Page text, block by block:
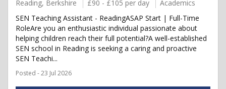
Reading, Berkshire £90 - £105 per day
Academics
SEN Teaching Assistant - ReadingASAP Start | Full-Time
RoleAre you an enthusiastic individual passionate about
helping children reach their full potential?A well-established
SEN school in Reading is seeking a caring and proactive
SEN Teachi...
Posted - 23 Jul 2026